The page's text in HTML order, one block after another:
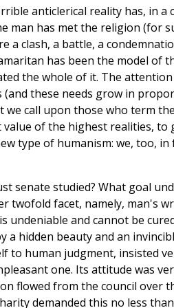
anticlerical reality has, in a
man has met the religion (for
a clash, a battle, a
has been the model of
the whole of it. The
these needs grow in
call upon those who term
of the highest realities, to
type of humanism: we, too, in
senate studied? What goal
twofold facet, namely, man's
undeniable and cannot be
a hidden beauty and an
to human judgment, insisted
one. Its attitude was
flowed from the council over
demanded this no less